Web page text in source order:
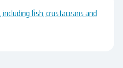
fish, crustaceans and